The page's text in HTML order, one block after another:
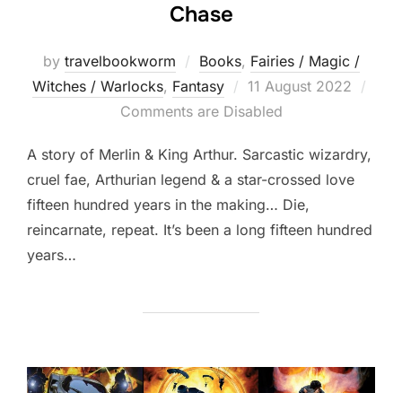
Chase
by travelbookworm Books, Fairies / Magic /
Witches / Warlocks, Fantasy
Posted
on
11 August 2022
Comments are Disabled
A story of Merlin & King Arthur. Sarcastic wizardry,
cruel fae, Arthurian legend & a star-crossed love
fifteen hundred years in the making… Die,
reincarnate, repeat. It’s been a long fifteen hundred
years…